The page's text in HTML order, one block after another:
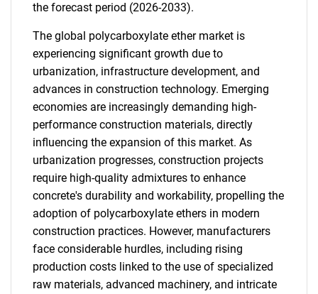
the forecast period (2026-2033).
The global polycarboxylate ether market is
experiencing significant growth due to
urbanization, infrastructure development, and
advances in construction technology. Emerging
economies are increasingly demanding high-
performance construction materials, directly
influencing the expansion of this market. As
urbanization progresses, construction projects
require high-quality admixtures to enhance
concrete's durability and workability, propelling the
adoption of polycarboxylate ethers in modern
construction practices. However, manufacturers
face considerable hurdles, including rising
production costs linked to the use of specialized
raw materials, advanced machinery, and intricate